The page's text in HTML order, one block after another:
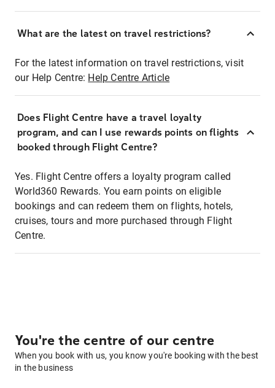
What are the latest on travel restrictions?
For the latest information on travel restrictions, visit
our Help Centre: Help Centre Article
Does Flight Centre have a travel loyalty
program, and can I use rewards points on flights
booked through Flight Centre?
Yes. Flight Centre offers a loyalty program called
World360 Rewards. You earn points on eligible
bookings and can redeem them on flights, hotels,
cruises, tours and more purchased through Flight
Centre.
You're the centre of our centre
When you book with us, you know you're booking with the best
in the business